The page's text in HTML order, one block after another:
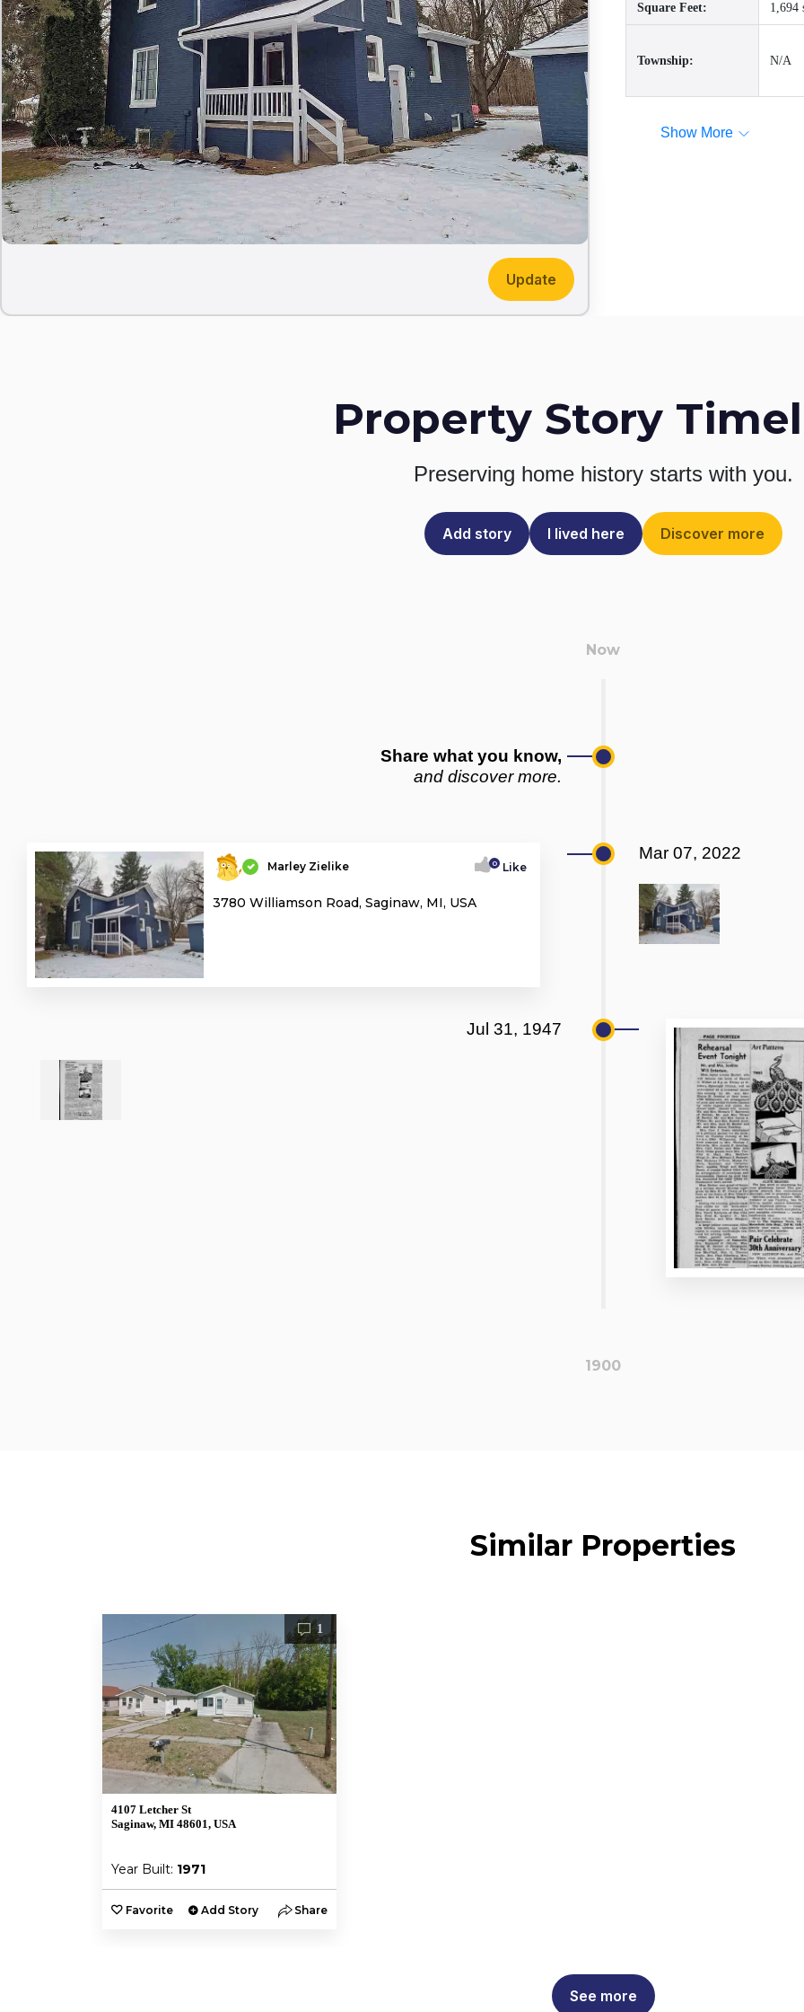
Update
Square Feet: 1,694
Township: N/A
Show More
Property Story
Preserving home history starts with you.
Add story I lived here Discover more
Share what you know,
and discover more.
Marley Zielike 0 Like
3780 Williamson Road, Saginaw, MI, USA
Mar 07, 2022
Jul 31, 1947
1900
Similar Properties
1
4107 Letcher St
Saginaw, MI 48601, USA
Year Built: 1971
Favorite Add Story Share
See more